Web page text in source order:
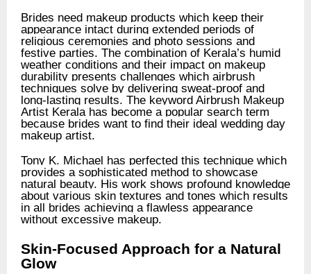
Brides need makeup products which keep their
appearance intact during extended periods of
religious ceremonies and photo sessions and
festive parties. The combination of Kerala’s humid
weather conditions and their impact on makeup
durability presents challenges which airbrush
techniques solve by delivering sweat-proof and
long-lasting results. The keyword Airbrush Makeup
Artist Kerala has become a popular search term
because brides want to find their ideal wedding day
makeup artist.
Tony K. Michael has perfected this technique which
provides a sophisticated method to showcase
natural beauty. His work shows profound knowledge
about various skin textures and tones which results
in all brides achieving a flawless appearance
without excessive makeup.
Skin-Focused Approach for a Natural
Glow